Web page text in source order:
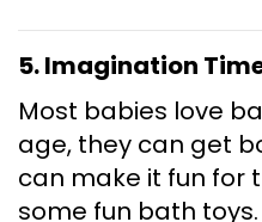
5. Imagination
Most babies love
age, they can get
can make it fun for
some fun bath